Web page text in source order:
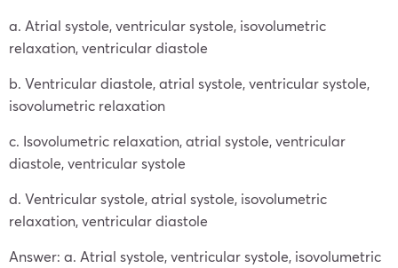
a. Atrial systole, ventricular systole, isovolumetric
relaxation, ventricular diastole
b. Ventricular diastole, atrial systole, ventricular systole,
isovolumetric relaxation
c. Isovolumetric relaxation, atrial systole, ventricular
diastole, ventricular systole
d. Ventricular systole, atrial systole, isovolumetric
relaxation, ventricular diastole
Answer: a. Atrial systole, ventricular systole, isovolumetric